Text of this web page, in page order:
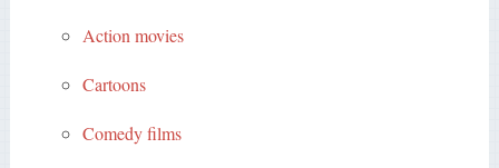
Action movies
Cartoons
Comedy films